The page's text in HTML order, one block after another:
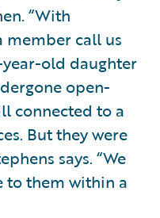
“With
member call us
old daughter
open-
connected to a
But they were
says. “We
to them within a